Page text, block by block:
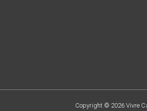
Copyright © 2026 Vivre